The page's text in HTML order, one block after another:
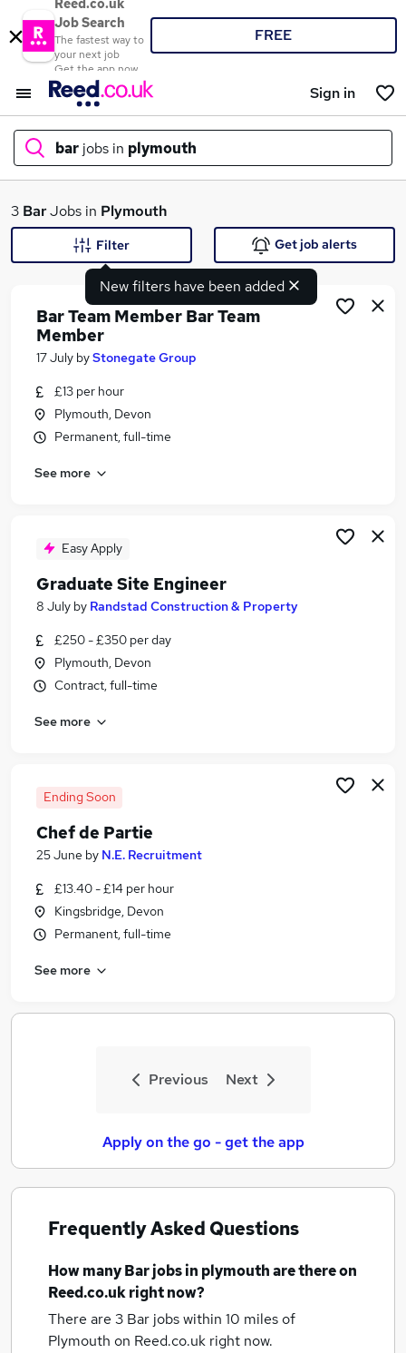
Reed.co.uk
Job Search
The fastest way to
your next job
Get the app now
FREE
Sign in
bar jobs in plymouth
What
Similar searches:
Cleaner jobs
Bar Jobs in Belfast
Bar Jobs in Bradford
3 BarJobs in Plymouth
New filters have been added
Filter Get job alerts
Bar Team Member Bar Team
Member
17 July byStonegate Group
£13 per hour
Plymouth, Devon
Permanent, full-time
See more
Easy Apply
Graduate Site Engineer
8 July by Randstad Construction & Property
£250 - £350 per day
Plymouth, Devon
Contract, full-time
See more
Ending Soon
Chef de Partie
25 June by N.E. Recruitment
£13.40 - £14 per hour
Kingsbridge, Devon
Permanent, full-time
See more
Previous Next
Apply on the go - get the app
Frequently Asked Questions
How manyBar jobsin plymouthare there on
Reed.co.uk right now?
There are 3 Bar jobs within 10 miles of
Plymouth on Reed.co.uk right now.